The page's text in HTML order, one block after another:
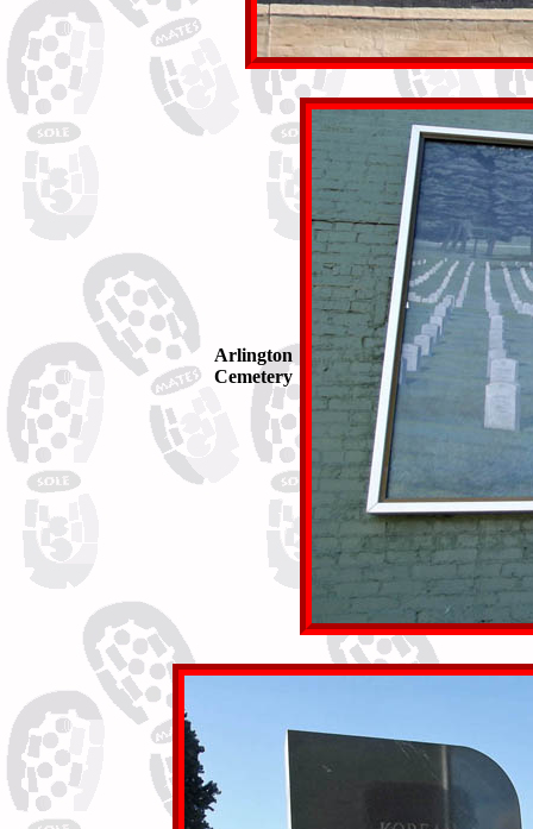
Arlington
Cemetery